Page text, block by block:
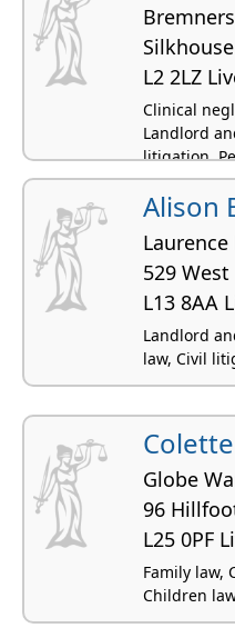
Bremners
L2 2LZ
Clinical
Landlord
litigation,
Alison
Laurence
529
L13 8AA
Landlord
law, Civil
Globe
96
L25 0PF
Family law,
Children